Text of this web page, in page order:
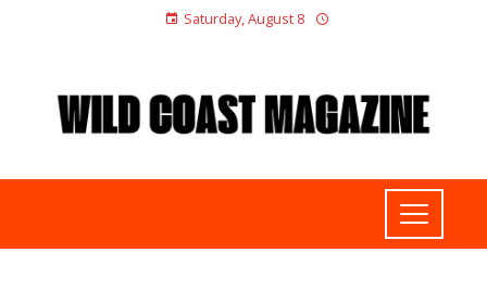
Saturday, August 8